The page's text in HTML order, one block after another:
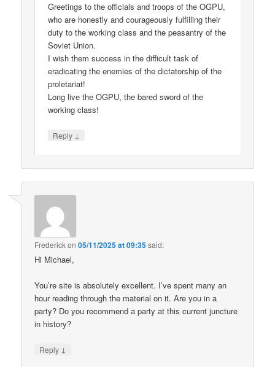
Greetings to the officials and troops of the OGPU,
who are honestly and courageously fulfilling their
duty to the working class and the peasantry of the
Soviet Union.
I wish them success in the difficult task of
eradicating the enemies of the dictatorship of the
proletariat!
Long live the OGPU, the bared sword of the
working class!
Reply ↓
Frederickon05/11/2025 at 09:35said:
Hi Michael,
You’re site is absolutely excellent. I’ve spent many an
hour reading through the material on it. Are you in a
party? Do you recommend a party at this current juncture
in history?
Reply ↓